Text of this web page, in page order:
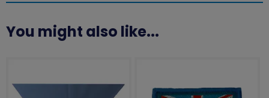
You might also like...